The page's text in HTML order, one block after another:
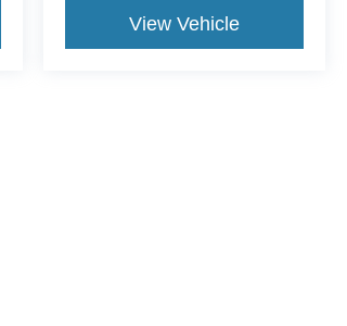
View Vehicle